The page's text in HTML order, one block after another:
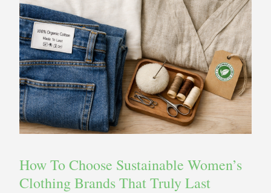
How To Choose Sustainable Women’s
Clothing Brands That Truly Last